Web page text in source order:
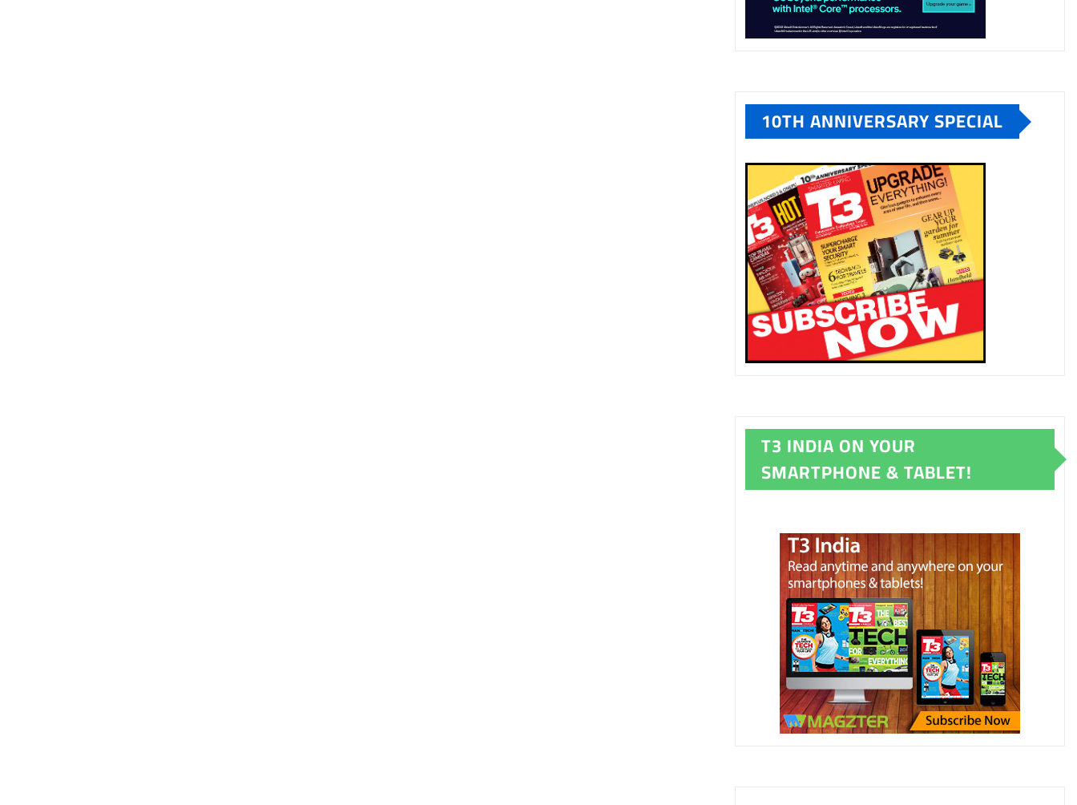
10TH ANNIVERSARY SPECIAL
T3 INDIA ON YOUR
SMARTPHONE & TABLET!